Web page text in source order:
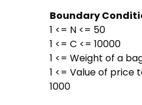
Boundary
1 <= N <= 50
1 <= C <= 10000
1 <= Weight of a
1 <= Value of price
1000